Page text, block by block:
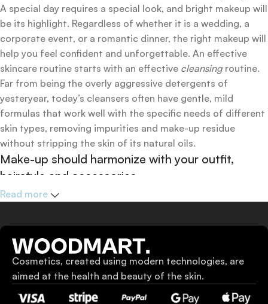
A special day requires a special look, and bright makeup will
be its highlight. Regardless of whether it is a wedding, a
corporate event, or a romantic dinner, the right makeup will
help you feel confident and unforgettable. An effective
skincare routine starts with an effective cleansingroutine.
Far from being the overly aggressive detergents of
yesteryear, today’s cleansers often have gentle, mild
formulas that work well with the specific needs of different
skin types, removing impurities and make-up residue
without stripping the skin of its natural oils.
Make-up should harmonize with your outfit,
hairstyle and accessories.
If you’ve been following Care to Beauty for a while, you that
with their ethos–for us, there’s nothing better than gentle
skincare products that focus on resolving skin concerns
without disrupting the skin barrier.
If you’re looking to replenish your skincare stash with
French pharmacy products at discounted prices, we have
Read more
Cosmetics, created using modern technologies, are
aimed at the health and beauty of the skin.